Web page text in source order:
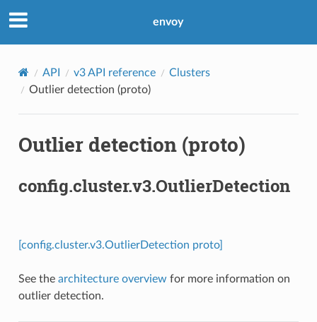
envoy
API v3 API reference
Clusters
Outlier detection (proto)
Outlier detection (proto)
config.cluster.v3.OutlierDetection
[config.cluster.v3.OutlierDetection proto]
See the architecture overview for more information on
outlier detection.